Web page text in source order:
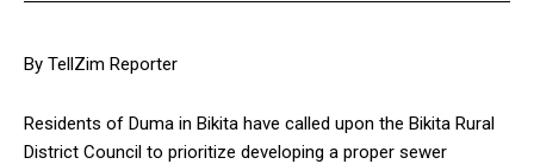
By TellZim Reporter
Residents of Duma in Bikita have called upon the Bikita Rural
District Council to prioritize developing a proper sewer